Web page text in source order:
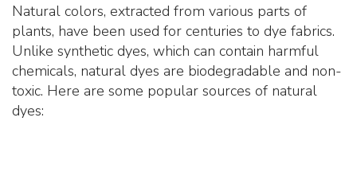
Natural colors, extracted from various parts of
plants, have been used for centuries to dye fabrics.
Unlike synthetic dyes, which can contain harmful
chemicals, natural dyes are biodegradable and non-
toxic. Here are some popular sources of natural
dyes: